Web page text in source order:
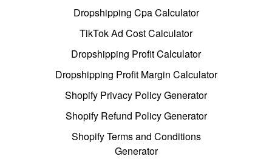
Dropshipping Cpa Calculator
TikTok Ad Cost Calculator
Dropshipping Profit Calculator
Dropshipping Profit Margin Calculator
Shopify Privacy Policy Generator
Shopify Refund Policy Generator
Shopify Terms and Conditions
Generator